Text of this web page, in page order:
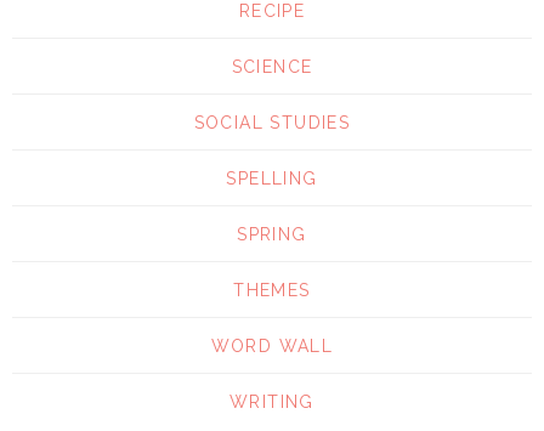
RECIPE
SCIENCE
SOCIAL STUDIES
SPELLING
SPRING
THEMES
WORD WALL
WRITING